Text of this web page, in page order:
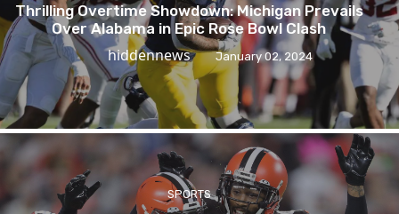
Thrilling Overtime Showdown: Michigan Prevails
Over Alabama in Epic Rose Bowl Clash
hiddennews January 02, 2024
SPORTS